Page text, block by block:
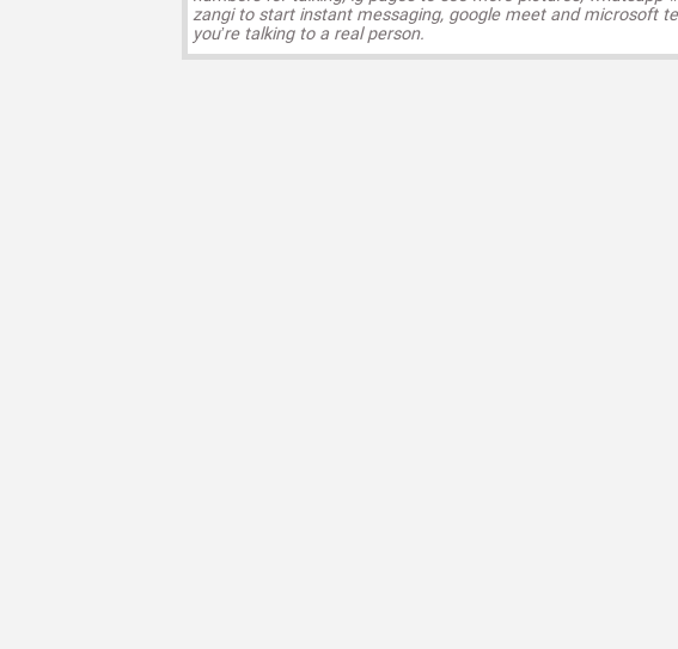
zangi to start instant messaging, google meet and microsoft
you’re talking to a real person.